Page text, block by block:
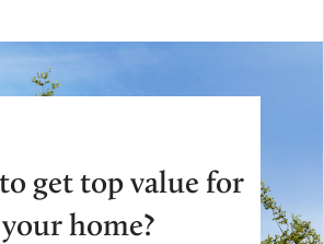
get top value for
your home?